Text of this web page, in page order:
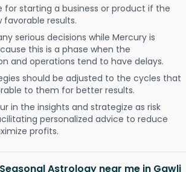
for starting a business or product if the
favorable results.
serious decisions while Mercury is
this is a phase when the
and operations tend to have delays.
should be adjusted to the cycles that
to them for better results.
in the insights and strategize as risk
personalized advice to reduce
profits.
Astrology near me in Gawli